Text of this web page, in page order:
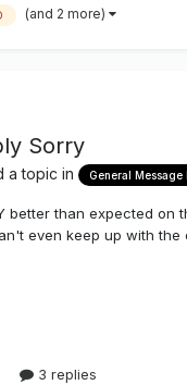
(and 2 more)
Sorry
a topic in General Message
better than expected on
even keep up with the
to give a big sincere
customers who have
3 replies